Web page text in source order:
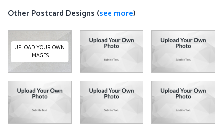
Other Postcard Designs (see more)
UPLOAD YOUR OWN
IMAGES